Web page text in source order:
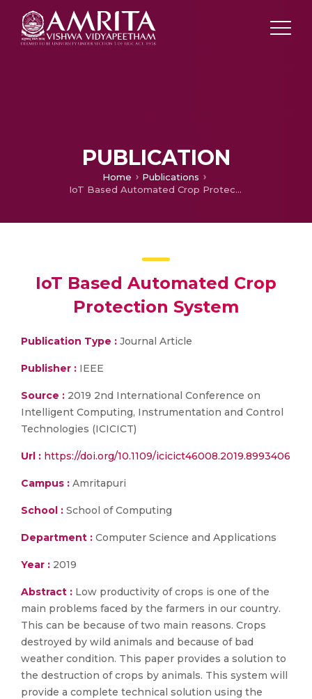
PUBLICATION
Home
Publications
IoT Based Automated Crop Protection System
IoT Based Automated Crop
Protection System
Publication Type : Journal Article
Publisher : IEEE
Source : 2019 2nd International Conference on
Intelligent Computing, Instrumentation and Control
Technologies (ICICICT)
Url : https://doi.org/10.1109/icicict46008.2019.8993406
Campus : Amritapuri
School : School of Computing
Department : Computer Science and Applications
Year : 2019
Abstract : Low productivity of crops is one of the
main problems faced by the farmers in our country.
This can be because of two main reasons. Crops
destroyed by wild animals and because of bad
weather condition. This paper provides a solution to
the destruction of crops by animals. This system will
provide a complete technical solution using the